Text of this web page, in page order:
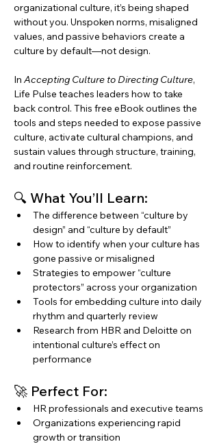
organizational culture, it’s being shaped
without you. Unspoken norms, misaligned
values, and passive behaviors create a
culture by default—not design.
In Accepting Culture to Directing Culture,
Life Pulse teaches leaders how to take
back control. This free eBook outlines the
tools and steps needed to expose passive
culture, activate cultural champions, and
sustain values through structure, training,
and routine reinforcement.
🔍 What You’ll Learn:
The difference between “culture by
design” and “culture by default”
How to identify when your culture has
gone passive or misaligned
Strategies to empower “culture
protectors” across your organization
Tools for embedding culture into daily
rhythm and quarterly review
Research from HBR and Deloitte on
intentional culture’s effect on
performance
🚀 Perfect For:
HR professionals and executive teams
Organizations experiencing rapid
growth or transition